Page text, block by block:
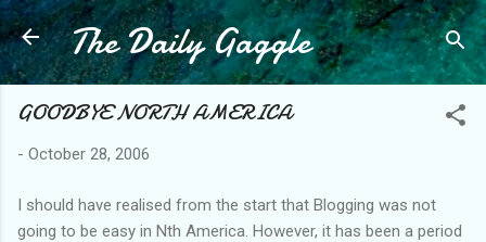
Skip to main content
The Daily Gaggle
GOODBYE NORTH AMERICA
- October 28, 2006
I should have realised from the start that Blogging was not
going to be easy in Nth America. However, it has been a period